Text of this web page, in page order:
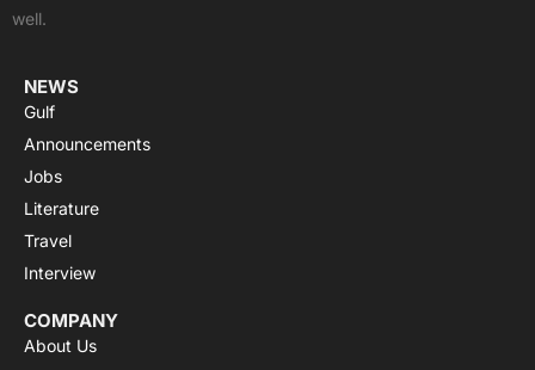
well.
NEWS
Gulf
Announcements
Jobs
Literature
Travel
Interview
COMPANY
About Us